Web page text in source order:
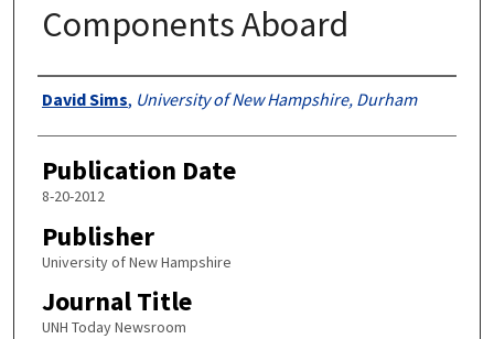
Components Aboard
Authors
David Sims, University of New Hampshire, Durham
Publication Date
8-20-2012
Publisher
University of New Hampshire
Journal Title
UNH Today Newsroom